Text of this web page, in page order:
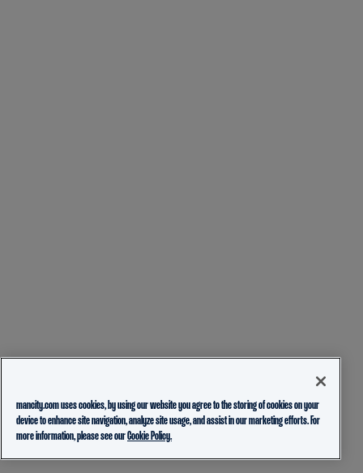
mancity.com uses cookies, by using our website you agree to the storing of cookies on your
device to enhance site navigation, analyze site usage, and assist in our marketing efforts. For
more information, please see ourCookie Policy.